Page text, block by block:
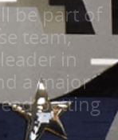
be part of
team,
in
a major
betting